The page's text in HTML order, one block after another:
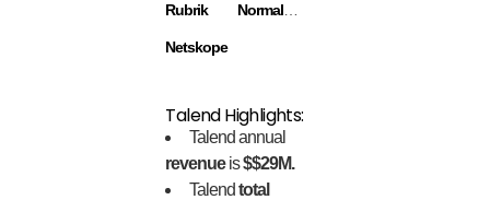
Rubrik
Netskope
Talend Highlights:
Talend annual
revenueis$$29M.
Talendtotal